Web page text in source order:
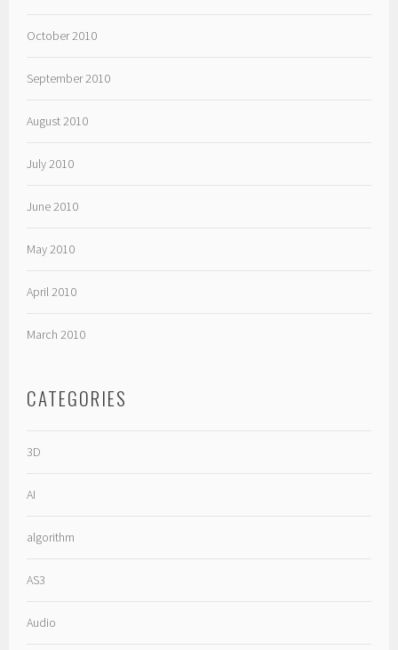
October 2010
September 2010
August 2010
July 2010
June 2010
May 2010
April 2010
March 2010
CATEGORIES
3D
AI
algorithm
AS3
Audio